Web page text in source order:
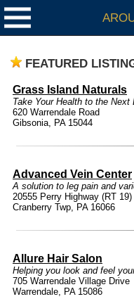
FEATURED
Grass Island Naturals
Take Your Health to the Next
620 Warrendale Road
Gibsonia, PA 15044
Advanced Vein Center
A solution to leg pain and
20555 Perry Highway (RT 19)
Cranberry Twp, PA 16066
Allure Hair Salon
Helping you look and feel
705 Warrendale Village Drive
Warrendale, PA 15086